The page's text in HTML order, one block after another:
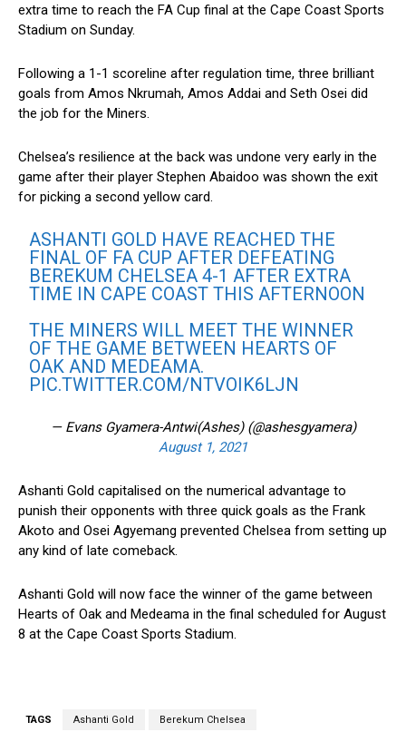
extra time to reach the FA Cup final at the Cape Coast Sports
Stadium on Sunday.
Following a 1-1 scoreline after regulation time, three brilliant
goals from Amos Nkrumah, Amos Addai and Seth Osei did
the job for the Miners.
Chelsea’s resilience at the back was undone very early in the
game after their player Stephen Abaidoo was shown the exit
for picking a second yellow card.
ASHANTI GOLD HAVE REACHED THE
FINAL OF FA CUP AFTER DEFEATING
BEREKUM CHELSEA 4-1 AFTER EXTRA
TIME IN CAPE COAST THIS AFTERNOON
THE MINERS WILL MEET THE WINNER
OF THE GAME BETWEEN HEARTS OF
OAK AND MEDEAMA.
PIC.TWITTER.COM/NTVOIK6LJN
— Evans Gyamera-Antwi(Ashes) (@ashesgyamera)
August 1, 2021
Ashanti Gold capitalised on the numerical advantage to
punish their opponents with three quick goals as the Frank
Akoto and Osei Agyemang prevented Chelsea from setting up
any kind of late comeback.
Ashanti Gold will now face the winner of the game between
Hearts of Oak and Medeama in the final scheduled for August
8 at the Cape Coast Sports Stadium.
TAGS Ashanti Gold Berekum Chelsea